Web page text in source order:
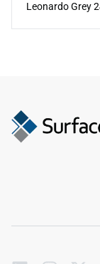
Leonardo Grey
dependable
delivers
pooling with